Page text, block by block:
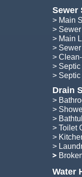
Sewer
> Main
>
> Main
>
>
>
​> Septic
Drain
>
>
>
> Toilet
>
>
​>
Water